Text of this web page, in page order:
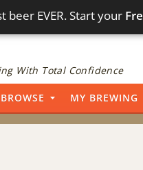
beer EVER. Start your
With Total Confidence
BROWSE MY BREWING